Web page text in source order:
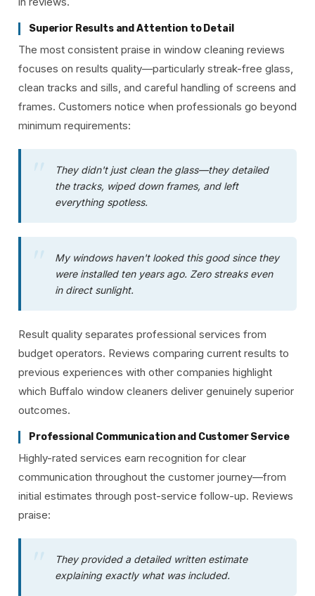
Superior Results and Attention to Detail
The most consistent praise in window cleaning reviews
focuses on results quality—particularly streak-free glass,
clean tracks and sills, and careful handling of screens and
frames. Customers notice when professionals go beyond
minimum requirements:
They didn't just clean the glass—they detailed
the tracks, wiped down frames, and left
everything spotless.
My windows haven't looked this good since they
were installed ten years ago. Zero streaks even
in direct sunlight.
Result quality separates professional services from
budget operators. Reviews comparing current results to
previous experiences with other companies highlight
which Buffalo window cleaners deliver genuinely superior
outcomes.
Professional Communication and Customer Service
Highly-rated services earn recognition for clear
communication throughout the customer journey—from
initial estimates through post-service follow-up. Reviews
praise:
They provided a detailed written estimate
explaining exactly what was included.